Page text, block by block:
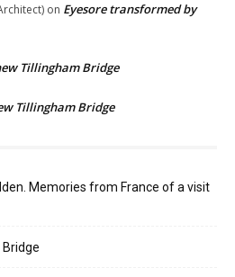
on Eyesore transformed by
Tillingham Bridge
Tillingham Bridge
Memories from France of a visit